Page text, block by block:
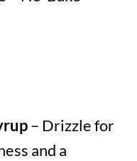
– Drizzle for
and a